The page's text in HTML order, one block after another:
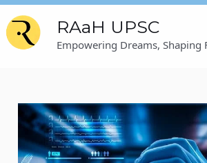
Skip
to
content
RAaH UPSC
Empowering Dreams, Shaping
Post
navigation